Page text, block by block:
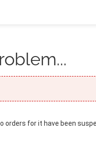
for it have been